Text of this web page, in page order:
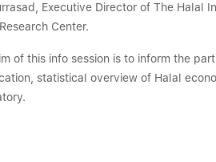
Executive Director of The Halal
Center.
of this info session is to inform the
statistical overview of Halal